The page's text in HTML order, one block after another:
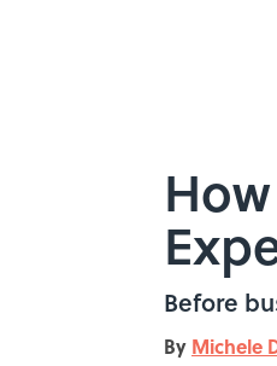
Before
By Michele